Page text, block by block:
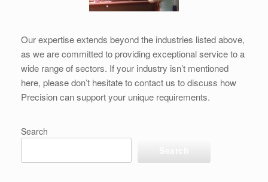
Our expertise extends beyond the industries listed above,
as we are committed to providing exceptional service to a
wide range of sectors. If your industry isn’t mentioned
here, please don’t hesitate to contact us to discuss how
Precision can support your unique requirements.
Search